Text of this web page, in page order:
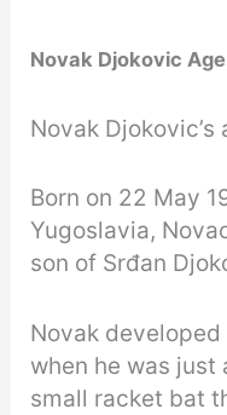
Novak Djokovic
Novak Djokovic’s
Born on 22 May
Yugoslavia,
son of Srđan
Novak
when he was just
small racket bat